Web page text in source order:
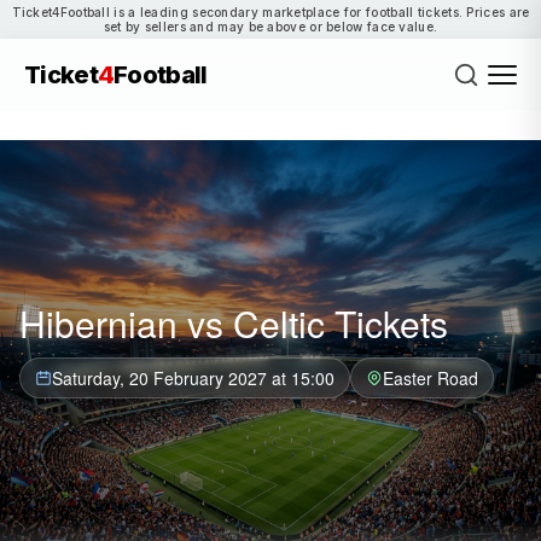
Ticket4Football is a leading secondary marketplace for football tickets. Prices are
set by sellers and may be above or below face value.
Ticket4Football
Hibernian vs Celtic Tickets
Saturday, 20 February 2027 at 15:00 Easter Road